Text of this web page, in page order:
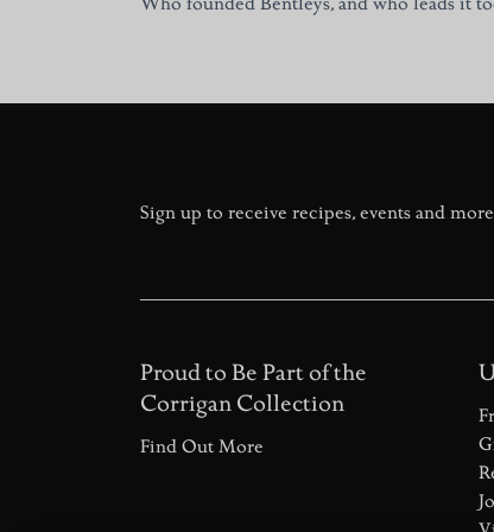
Oyster Boys, these specially trained
Michelin-starred Chef Richard Corrigan,
Sign up to receive recipes, events and
Proud to Be Part of the
Corrigan Collection
Find Out More